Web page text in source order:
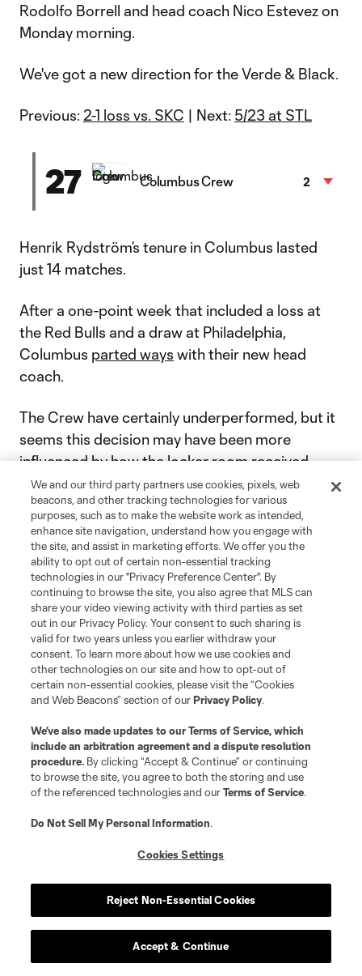
Rodolfo Borrell and head coach Nico Estevez on
Monday morning.
We've got a new direction for the Verde & Black.
Previous: 2-1 loss vs. SKC | Next: 5/23 at STL
27 Columbus Crew 2
Henrik Rydström’s tenure in Columbus lasted
just 14 matches.
After a one-point week that included a loss at
the Red Bulls and a draw at Philadelphia,
Columbus parted ways with their new head
coach.
The Crew have certainly underperformed, but it
seems this decision may have been more
influenced by how the locker room received
Rydström’s approach.
“Lastly, culturally, it did not click. We believe a
change was much-needed,” Columbus general
manager Issa Talltold The Athletic.
Former CF Montréal head coach Laurent
Courtois is now in charge on an interim basis.
Previous:1-1 draw at PHI| Next:5/24 vs. ATL
28 Sporting Kansas City
SIX-POINT WEEK. THERE WERE NEVER ANY
DOUBTS.
hey, full credit to Sporting KC for pulling
themselves out of the cellar.
2-1 win at ATX| Next:5/23 vs. RBNY
We and our third party partners use cookies, pixels, web
beacons, and other tracking technologies for various
purposes, such as to make the website work as intended,
enhance site navigation, understand how you engage with
the site, and assist in marketing efforts. We offer you the
ability to opt out of certain non-essential tracking
technologies in our "Privacy Preference Center". By
continuing to browse the site, you also agree that MLS can
share your video viewing activity with third parties as set
out in our Privacy Policy. Your consent to such sharing is
valid for two years unless you earlier withdraw your
consent. To learn more about how we use cookies and
other technologies on our site and how to opt-out of
certain non-essential cookies, please visit the “Cookies
and Web Beacons” section of ourPrivacy Policy.
We’ve also made updates to ourTerms of Service, which
include an arbitration agreement and a dispute resolution
procedure. By clicking “Accept & Continue” or continuing
to browse the site, you agree to both the storing and use
of the referenced technologies and ourTerms of Service.
Do Not Sell My Personal Information.
Cookies Settings
Reject Non-Essential Cookies
Accept & Continue